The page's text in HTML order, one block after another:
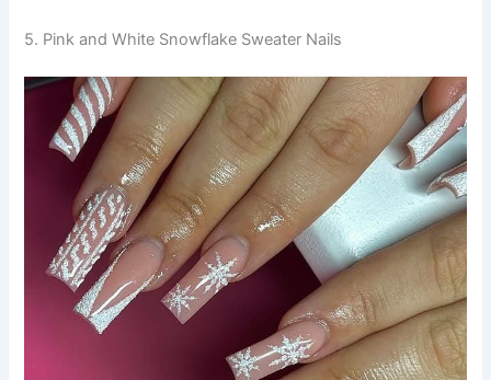
5. Pink and White Snowflake Sweater Nails